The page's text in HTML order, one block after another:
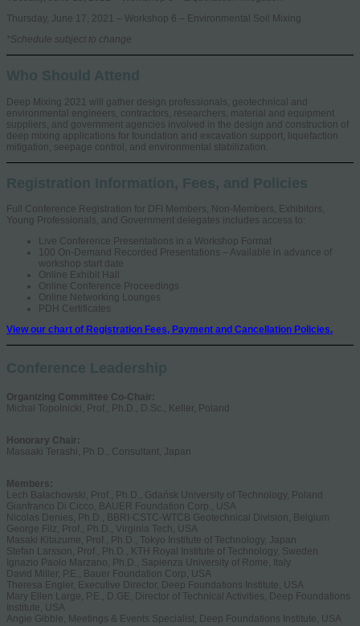
Thursday, June 17, 2021 – Workshop 6 – Environmental Soil Mixing
*Schedule subject to change
Who Should Attend
Deep Mixing 2021 will gather design professionals, geotechnical and
environmental engineers, contractors, researchers, material and equipment
suppliers, and government agencies involved in the design and construction of
deep mixing applications for foundation and excavation support, liquefaction
mitigation, seepage control, and environmental stabilization.
Registration Information, Fees, and Policies
Full Conference Registration for DFI Members, Non-Members, Exhibitors,
Young Professionals, and Government delegates includes access to:
Live Conference Presentations in a Workshop Format
100 On-Demand Recorded Presentations – Available in advance of
workshop start date
Online Exhibit Hall
Online Conference Proceedings
Online Networking Lounges
PDH Certificates
View our chart of Registration Fees, Payment and Cancellation Policies.
Conference Leadership
Organizing Committee Co-Chair:
Michał Topolnicki, Prof., Ph.D., D.Sc., Keller, Poland
Honorary Chair:
Masaaki Terashi, Ph.D., Consultant, Japan
Members:
Lech Bałachowski, Prof., Ph.D., Gdańsk University of Technology, Poland
Gianfranco Di Cicco, BAUER Foundation Corp., USA
Nicolas Denies, Ph.D., BBRI-CSTC-WTCB Geotechnical Division, Belgium
George Filz, Prof., Ph.D., Virginia Tech, USA
Masaki Kitazume, Prof., Ph.D., Tokyo Institute of Technology, Japan
Stefan Larsson, Prof., Ph.D., KTH Royal Institute of Technology, Sweden
Ignazio Paolo Marzano, Ph.D., Sapienza University of Rome, Italy
David Miller, P.E., Bauer Foundation Corp, USA
Theresa Engler, Executive Director, Deep Foundations Institute, USA
Mary Ellen Large, P.E., D.GE, Director of Technical Activities, Deep Foundations
Institute, USA
Angie Gibble, Meetings & Events Specialist, Deep Foundations Institute, USA